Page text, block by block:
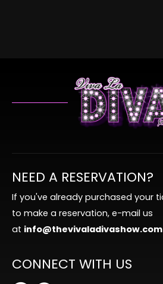
NEED A RESERVATION?
If you've already purchased your
to make a reservation, e-mail us
at info@thevivaladivashow.com
CONNECT WITH US